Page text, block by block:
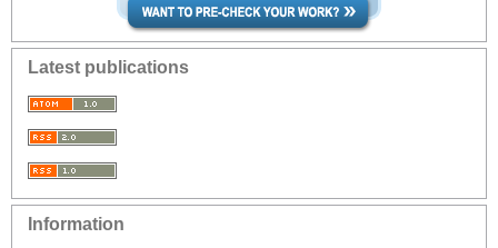
Latest publications
Information